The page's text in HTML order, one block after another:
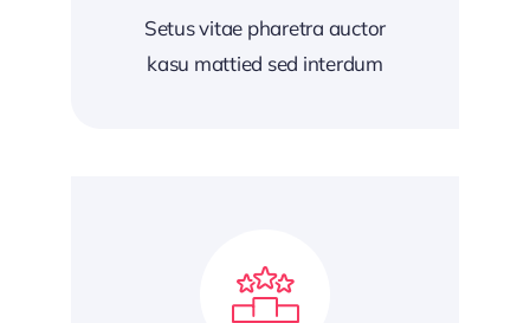
Setus vitae pharetra auctor
kasu mattied sed interdum